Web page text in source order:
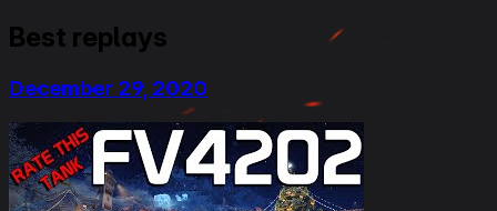
Best replays
December 29, 2020